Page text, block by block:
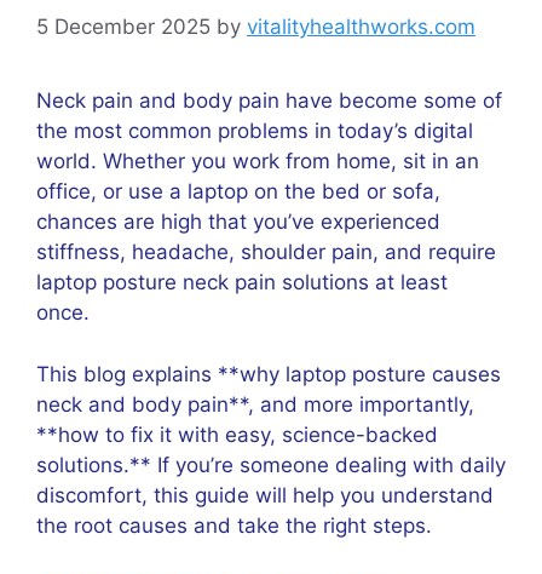
5 December 2025 by vitalityhealthworks.com
Neck pain and body pain have become some of
the most common problems in today’s digital
world. Whether you work from home, sit in an
office, or use a laptop on the bed or sofa,
chances are high that you’ve experienced
stiffness, headache, shoulder pain, and require
laptop posture neck pain solutions at least
once.
This blog explains **why laptop posture causes
neck and body pain**, and more importantly,
**how to fix it with easy, science-backed
solutions.** If you’re someone dealing with daily
discomfort, this guide will help you understand
the root causes and take the right steps.